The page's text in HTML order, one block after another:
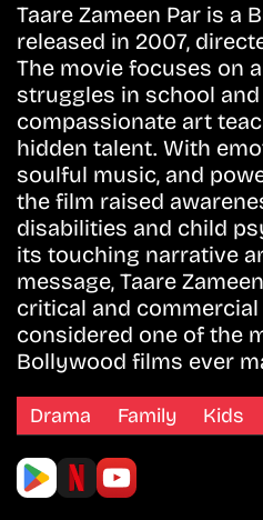
Taare Zameen Par is a
released in 2007,
The movie focuses on
struggles in school
compassionate art
hidden talent. With
soulful music, and
the film raised
disabilities and child
its touching narrative
message, Taare
critical and
considered one of the
Bollywood films ever
Drama Family Kids